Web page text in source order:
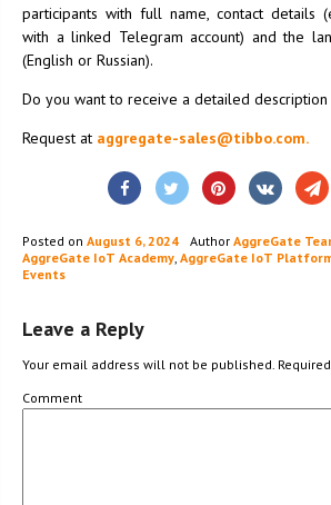
participants with full name, contact details
with a linked Telegram account) and the
(English or Russian).
Do you want to receive a detailed
Request at aggregate-sales@tibbo.com.
Posted on August 6, 2024 Author AggreGate
AggreGate IoT Academy AggreGate IoT
Events
Leave a Reply
Your email address will not be published.
Comment